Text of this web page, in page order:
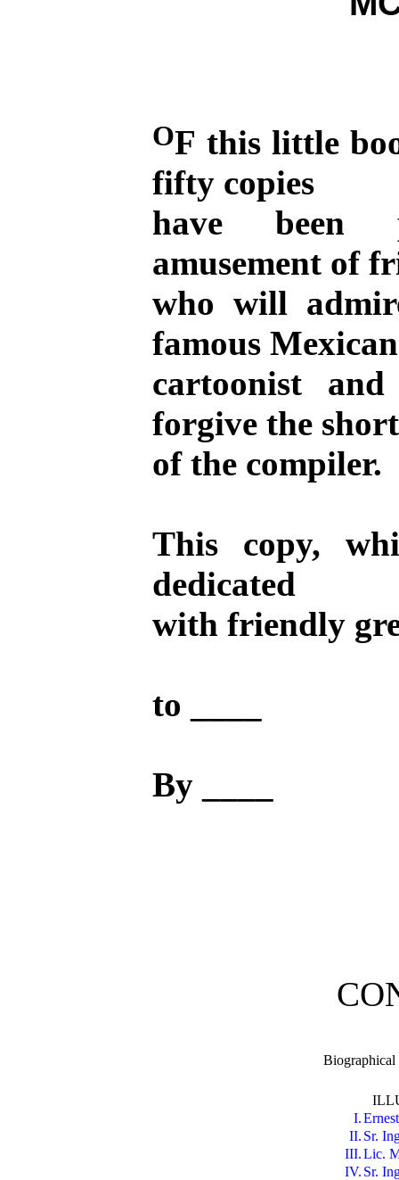
OF this little
fifty copies
have been
amusement of
who will
famous Mexican
cartoonist
forgive the
of the compiler.
This copy,
dedicated
with friendly
to ____
By ____
Biographical
I.
II. Sr.
III.Lic.
IV. Sr.